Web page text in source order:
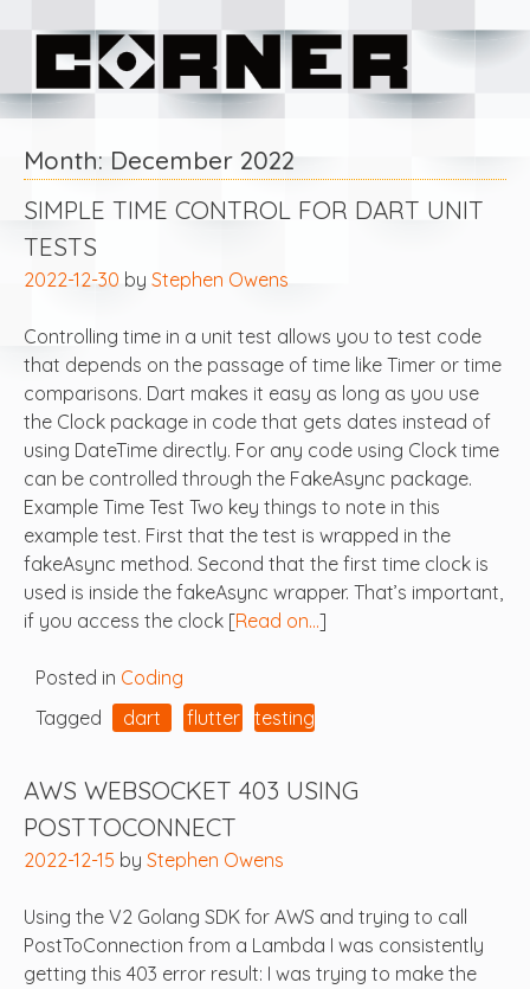
content
Month: December 2022
SIMPLE TIME CONTROL FOR DART UNIT
TESTS
2022-12-30 by Stephen Owens
Controlling time in a unit test allows you to test code
that depends on the passage of time like Timer or time
comparisons. Dart makes it easy as long as you use
the Clock package in code that gets dates instead of
using DateTime directly. For any code using Clock time
can be controlled through the FakeAsync package.
Example Time Test Two key things to note in this
example test. First that the test is wrapped in the
fakeAsync method. Second that the first time clock is
used is inside the fakeAsync wrapper. That’s important,
if you access the clock [Read on…]
Posted in Coding
Tagged
dart flutter testing
AWS WEBSOCKET 403 USING
POSTTOCONNECT
2022-12-15 by Stephen Owens
Using the V2 Golang SDK for AWS and trying to call
PostToConnection from a Lambda I was consistently
getting this 403 error result: I was trying to make the